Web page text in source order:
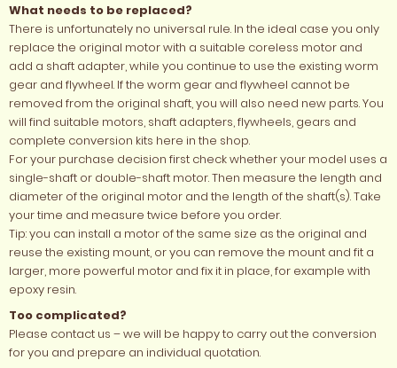
What needs to be replaced?
There is unfortunately no universal rule. In the ideal case you only
replace the original motor with a suitable coreless motor and
add a shaft adapter, while you continue to use the existing worm
gear and flywheel. If the worm gear and flywheel cannot be
removed from the original shaft, you will also need new parts. You
will find suitable motors, shaft adapters, flywheels, gears and
complete conversion kits here in the shop.
For your purchase decision first check whether your model uses a
single-shaft or double-shaft motor. Then measure the length and
diameter of the original motor and the length of the shaft(s). Take
your time and measure twice before you order.
Tip: you can install a motor of the same size as the original and
reuse the existing mount, or you can remove the mount and fit a
larger, more powerful motor and fix it in place, for example with
epoxy resin.
Too complicated?
Please contact us – we will be happy to carry out the conversion
for you and prepare an individual quotation.